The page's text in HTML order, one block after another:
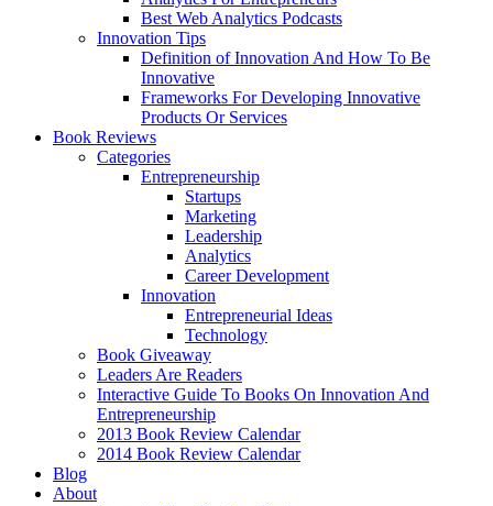
Best Web Analytics Podcasts
Innovation Tips
Definition of Innovation And How To Be
Innovative
Frameworks For Developing Innovative
Products Or Services
Book Reviews
Categories
Entrepreneurship
Startups
Marketing
Leadership
Analytics
Career Development
Innovation
Entrepreneurial Ideas
Technology
Book Giveaway
Leaders Are Readers
Interactive Guide To Books On Innovation And
Entrepreneurship
2013 Book Review Calendar
2014 Book Review Calendar
Blog
About